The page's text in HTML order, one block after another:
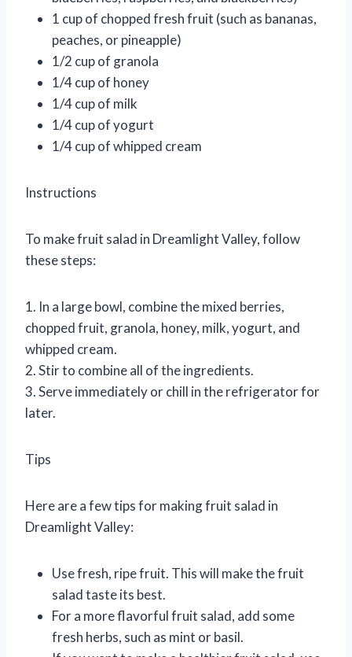
1 cup of chopped fresh fruit (such as bananas,
peaches, or pineapple)
1/2 cup of granola
1/4 cup of honey
1/4 cup of milk
1/4 cup of yogurt
1/4 cup of whipped cream
Instructions
To make fruit salad in Dreamlight Valley, follow
these steps:
1. In a large bowl, combine the mixed berries,
chopped fruit, granola, honey, milk, yogurt, and
whipped cream.
2. Stir to combine all of the ingredients.
3. Serve immediately or chill in the refrigerator for
later.
Tips
Here are a few tips for making fruit salad in
Dreamlight Valley:
Use fresh, ripe fruit. This will make the fruit
salad taste its best.
For a more flavorful fruit salad, add some
fresh herbs, such as mint or basil.